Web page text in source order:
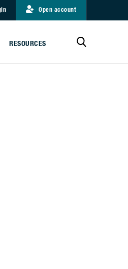
Open account
RESOURCES